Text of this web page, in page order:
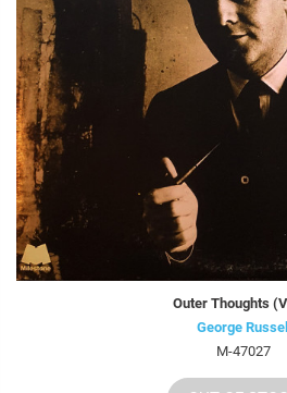
Outer Thoughts
George Russell
M-47027